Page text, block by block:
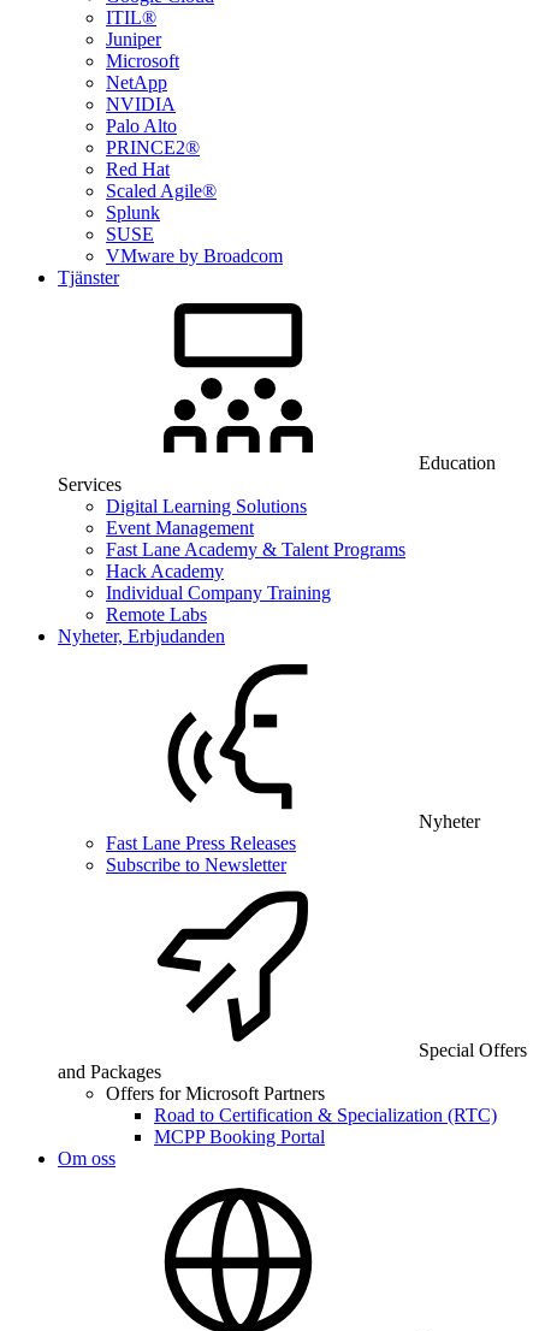
ITIL®
Juniper
Microsoft
NetApp
NVIDIA
Palo Alto
PRINCE2®
Red Hat
Scaled Agile®
Splunk
SUSE
VMware by Broadcom
Tjänster
Education
Services
Digital Learning Solutions
Event Management
Fast Lane Academy & Talent Programs
Hack Academy
Individual Company Training
Remote Labs
Nyheter, Erbjudanden
Nyheter
Fast Lane Press Releases
Subscribe to Newsletter
Special Offers
and Packages
Offers for Microsoft Partners
Road to Certification & Specialization (RTC)
MCPP Booking Portal
Om oss